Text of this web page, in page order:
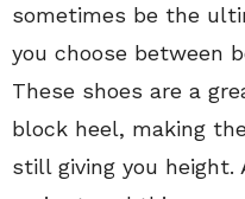
sometimes be the
you choose between
These shoes are a
block heel, making
still giving you